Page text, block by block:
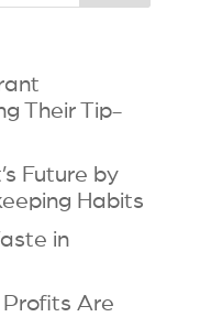
Their Tip-
Future by
Habits
in
Are